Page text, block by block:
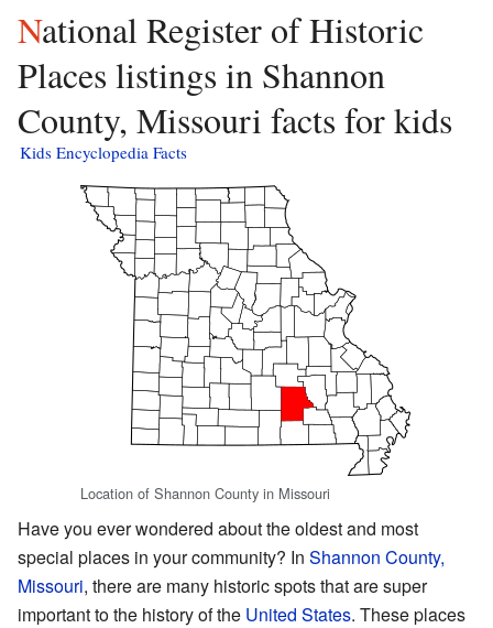
National Register of Historic
Places listings in Shannon
County, Missouri facts for kids
Kids Encyclopedia Facts
Location of Shannon County in Missouri
Have you ever wondered about the oldest and most
special places in your community? In Shannon County,
Missouri, there are many historic spots that are super
important to the history of the United States. These places